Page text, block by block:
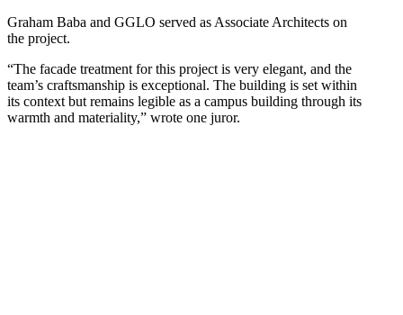
Graham Baba and GGLO served as Associate Architects on
the project.
“The facade treatment for this project is very elegant, and the
team’s craftsmanship is exceptional. The building is set within
its context but remains legible as a campus building through its
warmth and materiality,” wrote one juror.